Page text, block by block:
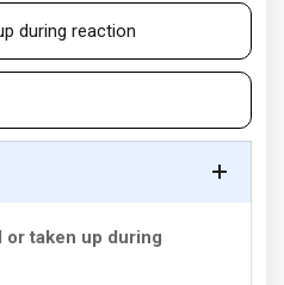
during reaction
or taken up during